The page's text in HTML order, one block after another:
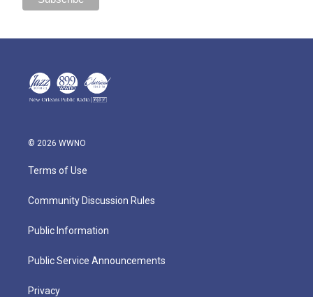
© 2026 WWNO
Terms of Use
Community Discussion Rules
Public Information
Public Service Announcements
Privacy